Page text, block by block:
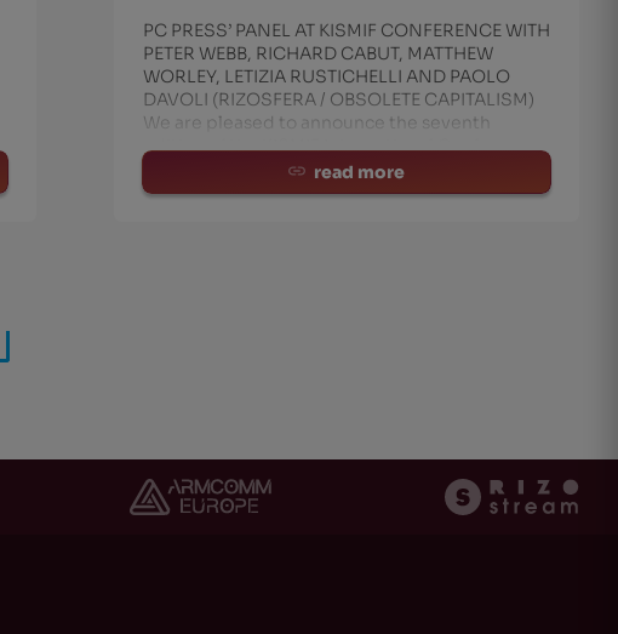
PC PRESS’ PANEL AT KISMIF CONFERENCE WITH
PETER WEBB, RICHARD CABUT, MATTHEW
WORLEY, LETIZIA RUSTICHELLI AND PAOLO
DAVOLI (RIZOSFERA / OBSOLETE CAPITALISM)
We are pleased to announce the seventh
edition of the KISMIF International Conference
‘DIY Cultures, Democracy and Creative Partici
read more